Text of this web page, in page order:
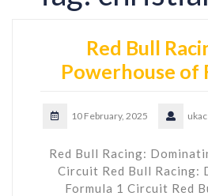
Red Bull
Powerhouse of
10 February, 2025 ukac
Red Bull Racing:
Circuit Red Bull Racing:
Formula 1 Circuit Red